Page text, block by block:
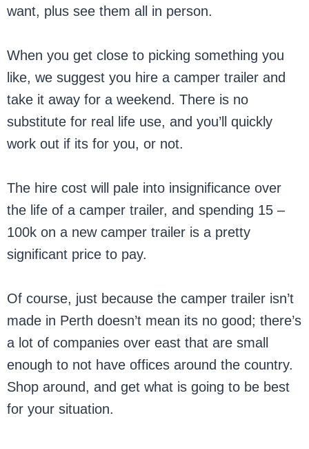
want, plus see them all in person.
When you get close to picking something you
like, we suggest you hire a camper trailer and
take it away for a weekend. There is no
substitute for real life use, and you’ll quickly
work out if its for you, or not.
The hire cost will pale into insignificance over
the life of a camper trailer, and spending 15 –
100k on a new camper trailer is a pretty
significant price to pay.
Of course, just because the camper trailer isn’t
made in Perth doesn’t mean its no good; there’s
a lot of companies over east that are small
enough to not have offices around the country.
Shop around, and get what is going to be best
for your situation.